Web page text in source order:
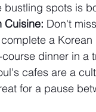
bustling spots is
Cuisine: Don't
a
dinner in a
cafes are a
for a pause